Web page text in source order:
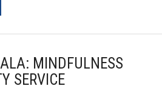
MINDFULNESS
SERVICE